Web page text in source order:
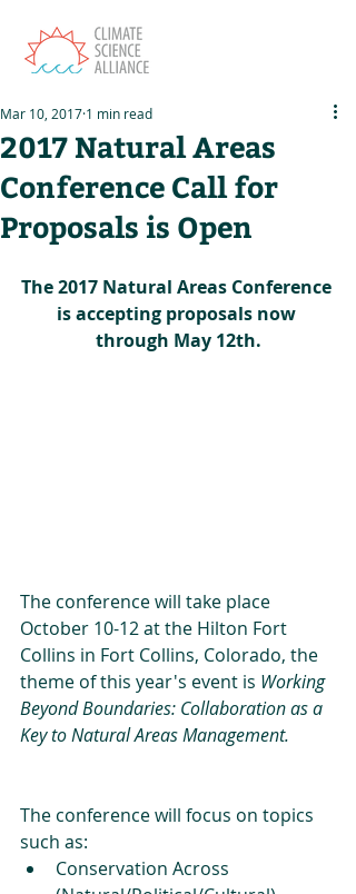
2017 Natural Areas
Conference Call for
Proposals is Open
Mar 10, 2017 1 min read
The 2017 Natural Areas Conference
is accepting proposals now
through May 12th.
The conference will take place
October 10-12 at the Hilton Fort
Collins in Fort Collins, Colorado, the
theme of this year's event is Working
Beyond Boundaries: Collaboration as a
Key to Natural Areas Management.
The conference will focus on topics
such as:
Conservation Across